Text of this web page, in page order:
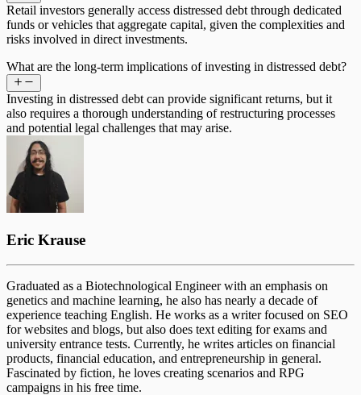
Retail investors generally access distressed debt through dedicated
funds or vehicles that aggregate capital, given the complexities and
risks involved in direct investments.
What are the long-term implications of investing in distressed debt?
Investing in distressed debt can provide significant returns, but it
also requires a thorough understanding of restructuring processes
and potential legal challenges that may arise.
Eric Krause
Graduated as a Biotechnological Engineer with an emphasis on
genetics and machine learning, he also has nearly a decade of
experience teaching English. He works as a writer focused on SEO
for websites and blogs, but also does text editing for exams and
university entrance tests. Currently, he writes articles on financial
products, financial education, and entrepreneurship in general.
Fascinated by fiction, he loves creating scenarios and RPG
campaigns in his free time.